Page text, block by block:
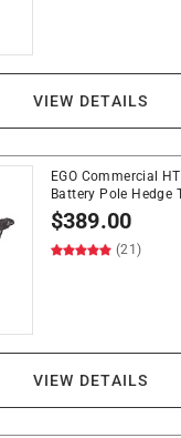
VIEW DETAILS
EGO Commercial
Battery Pole Hedge
$389.00
(21)
VIEW DETAILS